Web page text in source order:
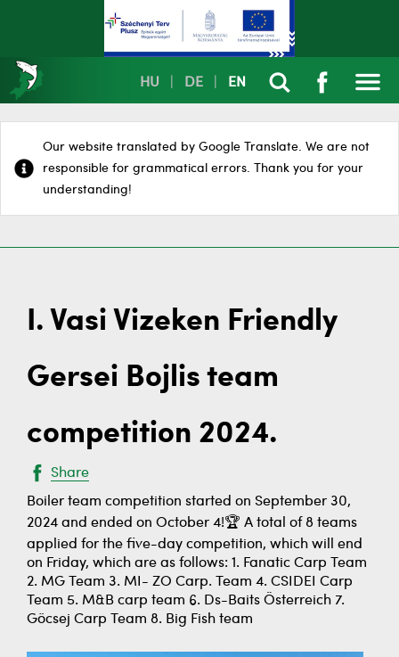
HU DE EN
Our website translated by Google Translate. We are not
responsible for grammatical errors. Thank you for your
understanding!
I. Vasi Vizeken Friendly
Gersei Bojlis team
competition 2024.
Share
Boiler team competition started on September 30,
2024 and ended on October 4!🏆 A total of 8 teams
applied for the five-day competition, which will end
on Friday, which are as follows: 1. Fanatic Carp Team
2. MG Team 3. MI- ZO Carp. Team 4. CSIDEI Carp
Team 5. M&B carp team 6. Ds-Baits Österreich 7.
Göcsej Carp Team 8. Big Fish team